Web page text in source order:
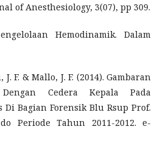
of Anesthesiology, 3(07), pp 309.
Hemodinamik. Dalam
F. & Mallo, J. F. (2014). Gambaran
Cedera Kepala Pada
Di Bagian Forensik Blu Rsup Prof.
Periode Tahun 2011-2012. e-